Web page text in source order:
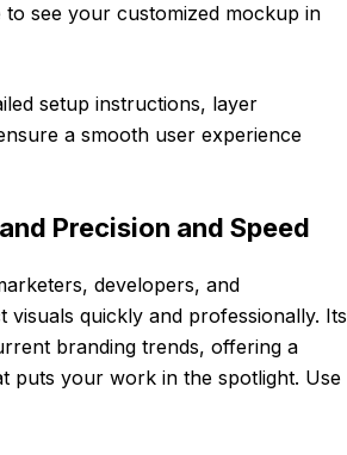
see your customized mockup in
setup instructions, layer
a smooth user experience
Precision and Speed
developers, and
quickly and professionally. Its
branding trends, offering a
puts your work in the spotlight. Use